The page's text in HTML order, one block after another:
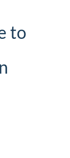
to